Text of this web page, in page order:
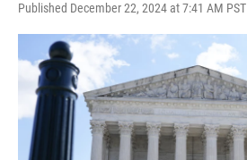
Published December 22, 2024 at 7:41 AM PST